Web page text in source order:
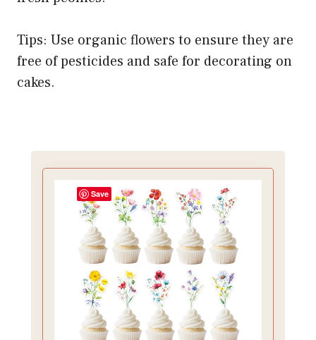
Tips: Use organic flowers to ensure they are
free of pesticides and safe for decorating on
cakes.
Save